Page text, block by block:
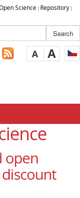
Science Repository
A A
open